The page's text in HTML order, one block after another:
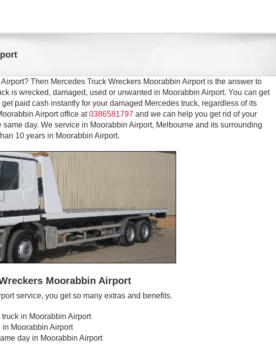
Then Mercedes Truck Wreckers Moorabbin Airport is the answer to
is wrecked, damaged, used or unwanted in Moorabbin Airport. You can get
paid cash instantly for your damaged Mercedes truck, regardless of its
Airport office at0386581797 and we can help you get rid of your
day. We service in Moorabbin Airport, Melbourne and its surrounding
10 years in Moorabbin Airport.
Moorabbin Airport
service, you get so many extras and benefits.
in Moorabbin Airport
Moorabbin Airport
day in Moorabbin Airport